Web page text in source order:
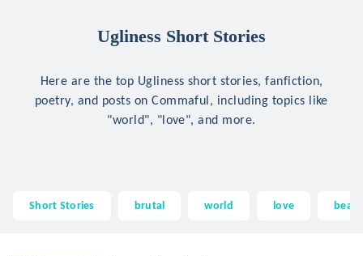
Ugliness Short Stories
Here are the top Ugliness short stories, fanfiction,
poetry, and posts on Commaful, including topics like
"world", "love", and more.
Short Stories brutal world love